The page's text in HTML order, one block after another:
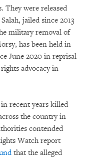
They were released
jailed since 2013
military removal of
has been held in
June 2020 in reprisal
advocacy in
recent years killed
the country in
contended
Watch report
that the alleged